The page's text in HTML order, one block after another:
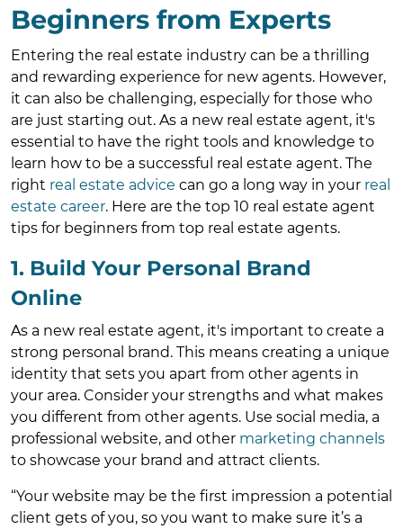
Beginners from Experts
Entering the real estate industry can be a thrilling
and rewarding experience for new agents. However,
it can also be challenging, especially for those who
are just starting out. As a new real estate agent, it's
essential to have the right tools and knowledge to
learn how to be a successful real estate agent. The
right real estate advice can go a long way in your real
estate career. Here are the top 10 real estate agent
tips for beginners from top real estate agents.
1. Build Your Personal Brand
Online
As a new real estate agent, it's important to create a
strong personal brand. This means creating a unique
identity that sets you apart from other agents in
your area. Consider your strengths and what makes
you different from other agents. Use social media, a
professional website, and other marketing channels
to showcase your brand and attract clients.
“Your website may be the first impression a potential
client gets of you, so you want to make sure it’s a